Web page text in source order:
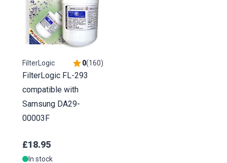
FilterLogic 0(160)
FilterLogic FL-293
compatible with
Samsung DA29-
00003F
£18.95
In stock